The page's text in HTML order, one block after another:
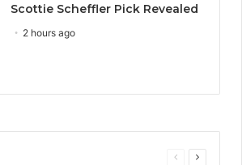
Scottie Scheffler Pick Revealed
2 hours ago
Previous
Next